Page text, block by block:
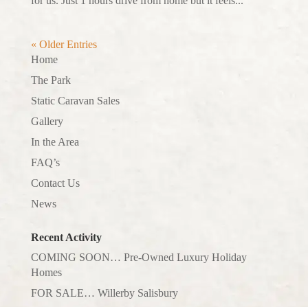
« Older Entries
Home
The Park
Static Caravan Sales
Gallery
In the Area
FAQ’s
Contact Us
News
Recent Activity
COMING SOON… Pre-Owned Luxury Holiday
Homes
FOR SALE… Willerby Salisbury